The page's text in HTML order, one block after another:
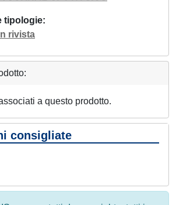
tipologie
rivista
a questo prodotto.
consigliate